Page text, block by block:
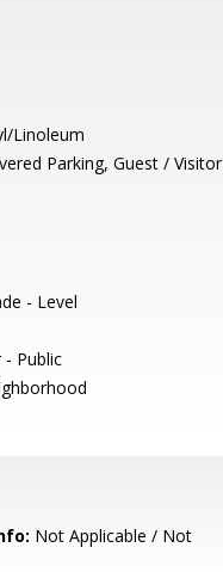
Linoleum
Parking, Guest / Visitor
- Level
- Public
Not Applicable / Not